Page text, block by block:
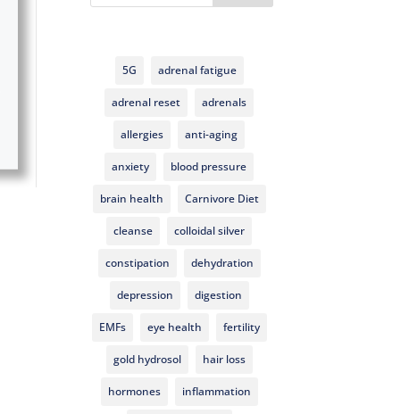
5G adrenal fatigue
adrenal reset adrenals
allergies anti-aging
anxiety blood pressure
brain health Carnivore Diet
cleanse colloidal silver
constipation dehydration
depression digestion
EMFs eye health fertility
gold hydrosol hair loss
hormones inflammation